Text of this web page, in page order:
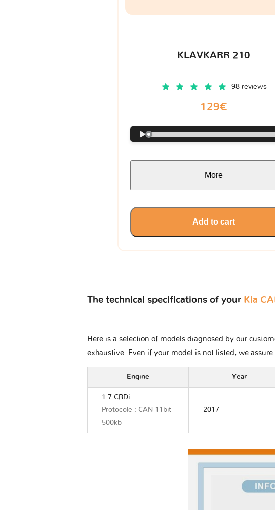
KLAVKARR 210
98 reviews
129€
More
Add to cart
The technical specifications of your Kia
Here is a selection of models diagnosed by our
exhaustive. Even if your model is not listed, we
Engine Year
1.7 CRDi
Protocole : CAN 11bit
500kb
2017